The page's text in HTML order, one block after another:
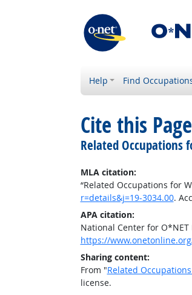
Help Find
Cite this Page
Related Occupations
MLA citation:
“Related Occupations for
r=details&j=19-3034.00.
APA citation:
National Center for
https://
Sharing content:
From "Related
license.